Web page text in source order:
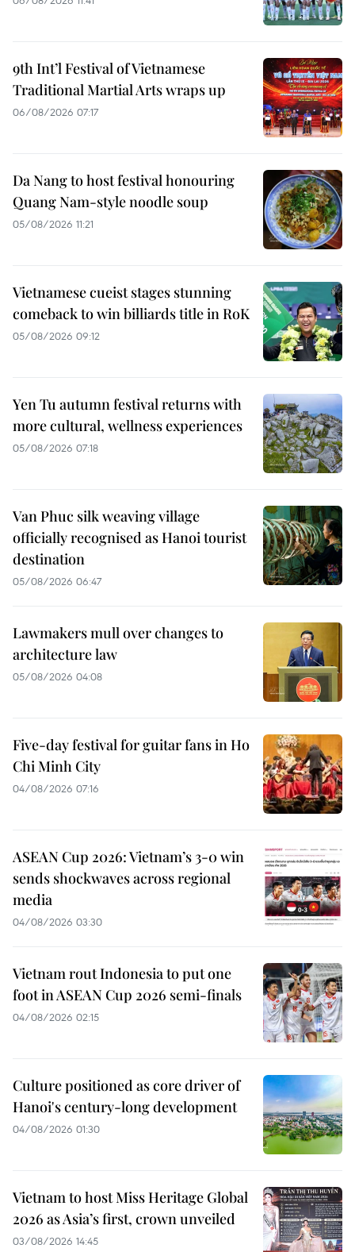
9th Int’l Festival of Vietnamese
Traditional Martial Arts wraps up
06/08/2026 07:17
Da Nang to host festival honouring
Quang Nam-style noodle soup
05/08/2026 11:21
Vietnamese cueist stages stunning
comeback to win billiards title in RoK
05/08/2026 09:12
Yen Tu autumn festival returns with
more cultural, wellness experiences
05/08/2026 07:18
Van Phuc silk weaving village
officially recognised as Hanoi tourist
destination
05/08/2026 06:47
Lawmakers mull over changes to
architecture law
05/08/2026 04:08
Five-day festival for guitar fans in Ho
Chi Minh City
04/08/2026 07:16
ASEAN Cup 2026: Vietnam’s 3-0 win
sends shockwaves across regional
media
04/08/2026 03:30
Vietnam rout Indonesia to put one
foot in ASEAN Cup 2026 semi-finals
04/08/2026 02:15
Culture positioned as core driver of
Hanoi's century-long development
04/08/2026 01:30
Vietnam to host Miss Heritage Global
2026 as Asia’s first, crown unveiled
03/08/2026 14:45